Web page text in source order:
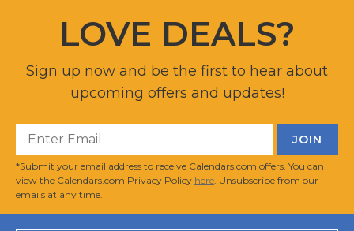
LOVE DEALS?
Sign up now and be the first to hear about
upcoming offers and updates!
*Submit your email address to receive Calendars.com offers. You can
view the Calendars.com Privacy Policy here . Unsubscribe from our
emails at any time.